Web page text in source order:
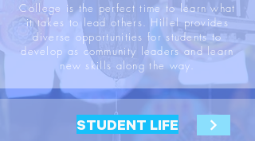
College is the perfect time to learn what
it takes to lead others. Hillel provides
diverse opportunities for students to
develop as community leaders and learn
new skills along the way.
STUDENT LIFE